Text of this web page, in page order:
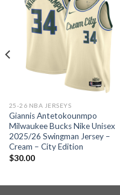
25-26 NBA JERSEYS
Giannis Antetokounmpo
Milwaukee Bucks Nike Unisex
2025/26 Swingman Jersey –
Cream – City Edition
$30.00